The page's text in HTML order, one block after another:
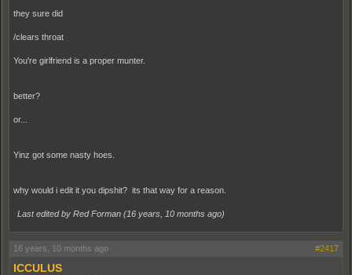
they sure did
/clears throat
You're girlfriend is a proper munter.
better?
or...
Yinz got some nasty hoes.
why would i edit it you dipshit? its that way for a reason.
Last edited by Red Forman (16 years, 10 months ago)
16 years, 10 months ago #2417
ICCULUS